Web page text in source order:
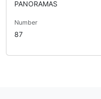
PANORAMAS
Number
87